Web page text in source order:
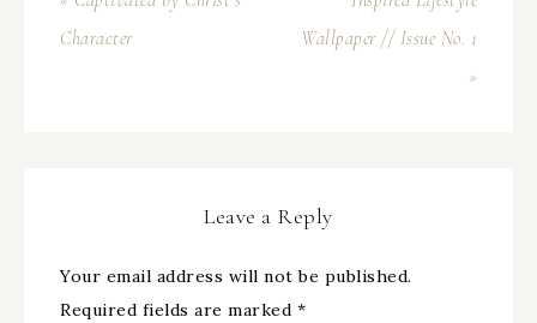
Character
Wallpaper // Issue No. 1
»
Leave a Reply
Your email address will not be published.
Required fields are marked *